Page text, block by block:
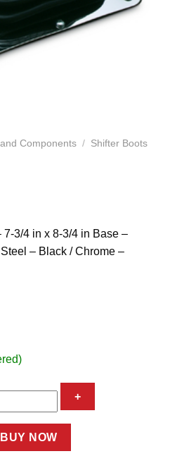
Components / Shifter Boots
3/4 in x 8-3/4 in Base –
– Black / Chrome –
BUY NOW